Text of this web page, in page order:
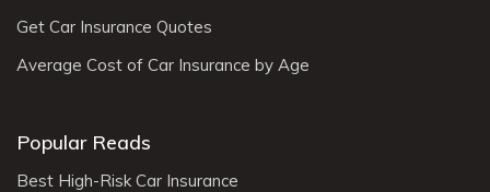
Get Car Insurance Quotes
Average Cost of Car Insurance by Age
Popular Reads
Best High-Risk Car Insurance